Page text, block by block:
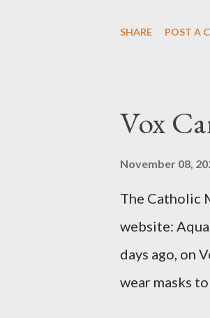
argued that
source of this
SHARE POST A
Vox
November 08,
The Catholic
website:
days ago, on
wear masks